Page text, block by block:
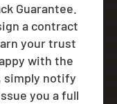
Guarantee.
a contract
your trust
with the
notify
you a full